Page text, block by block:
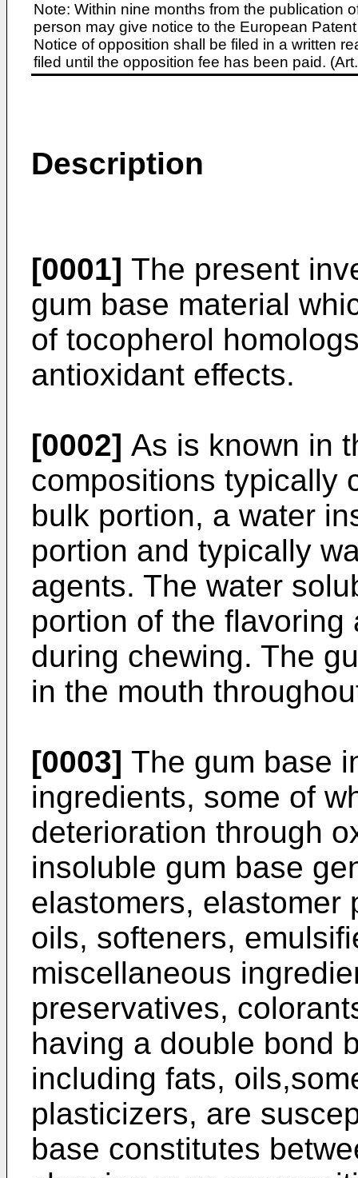
Note: Within nine months from the publication
person may give notice to the European
Notice of opposition shall be filed in a written
filed until the opposition fee has been paid.
Description
[0001] The present
gum base material
of tocopherol
antioxidant effects.
[0002] As is known in
compositions typically
bulk portion, a water
portion and typically
agents. The water
portion of the
during chewing. The
in the mouth
[0003] The gum base
ingredients, some of
deterioration through
insoluble gum base
elastomers, elastomer
oils, softeners,
miscellaneous
preservatives,
having a double bond
including fats,
plasticizers, are
base constitutes